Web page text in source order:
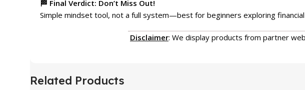
🏁 Final Verdict: Don’t Miss Out!
Simple mindset tool, not a full system—best for beginners exploring financial
Disclaimer: We display products from partner
Related Products